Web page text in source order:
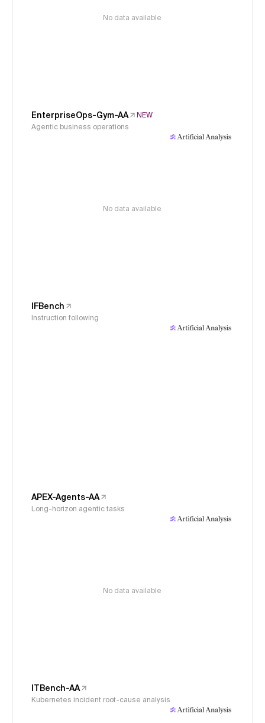
No data available
EnterpriseOps-Gym-AA
NEW
Agentic business operations
No data available
IFBench
Instruction following
APEX-Agents-AA
Long-horizon agentic tasks
No data available
ITBench-AA
Kubernetes incident root-cause analysis